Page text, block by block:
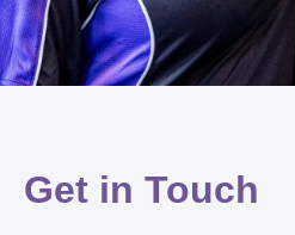
Get in Touch